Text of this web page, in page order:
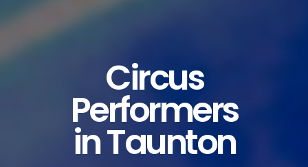
Circus
Performers
in Taunton